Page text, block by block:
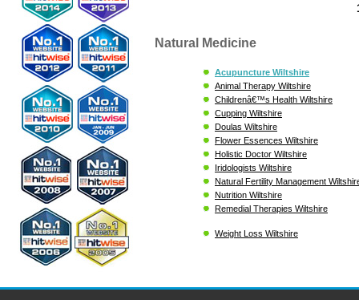
Natural Medicine
Acupuncture Wiltshire
Animal Therapy Wiltshire
Childrenâ€™s Health Wiltshire
Cupping Wiltshire
Doulas Wiltshire
Flower Essences Wiltshire
Holistic Doctor Wiltshire
Iridologists Wiltshire
Natural Fertility Management
Nutrition Wiltshire
Remedial Therapies Wiltshire
Weight Loss Wiltshire